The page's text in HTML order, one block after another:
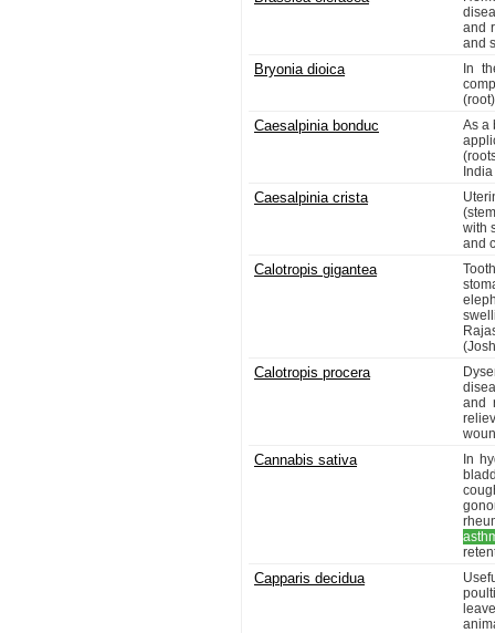
and
and
Bryonia dioica
In
(root)
Caesalpinia bonduc
As a
Caesalpinia crista
with
and
Calotropis gigantea
Calotropis procera
and
Cannabis sativa
In
Capparis decidua